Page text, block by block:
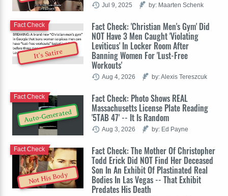
Jul 9, 2025 by: Maarten Schenk
It's Satire
Fact Check: 'Christian Men's Gym' Did
NOT Have 3 Men Caught 'Violating
Leviticus' In Locker Room After
Banning Women For 'Lust-Free
Workouts'
Fact Check
Aug 4, 2026 by: Alexis Tereszcuk
Auto-Generated
Fact Check: Photo Shows REAL
Massachusetts License Plate Reading
'5TAB 47' -- It Is Random
Fact Check
Aug 3, 2026 by: Ed Payne
Not His Body
Fact Check: The Mother Of Christopher
Todd Erick Did NOT Find Her Deceased
Son In An Exhibit Of Plastinated Real
Bodies In Las Vegas -- That Exhibit
Predates His Death
Fact Check